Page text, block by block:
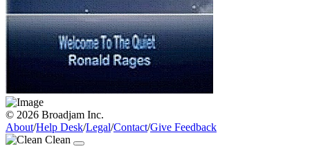
© 2026 Broadjam Inc.
About/Help Desk/Legal/Contact/Give Feedback